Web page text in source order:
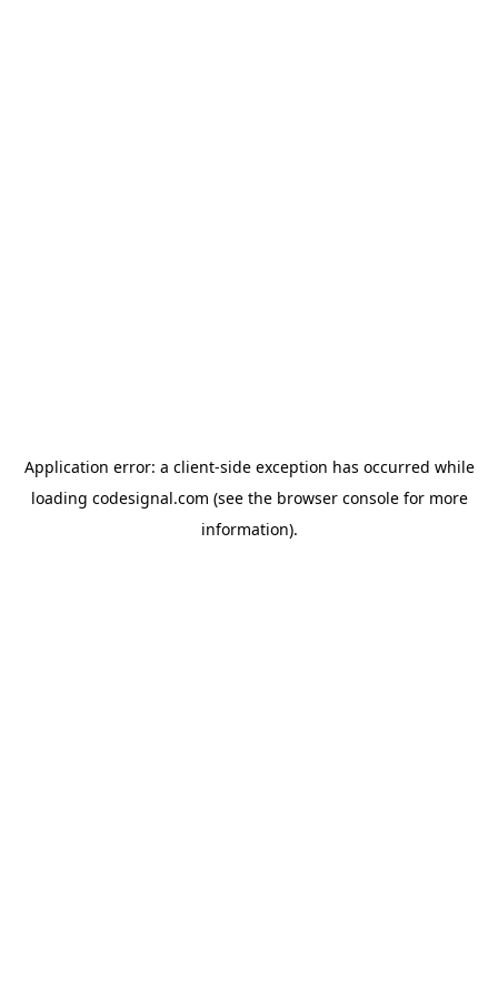
Application error: a client-side exception has occurred while
loading codesignal.com (see the browser consolefor more
information).